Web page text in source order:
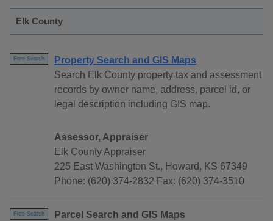
Elk County
Free Search
Property Search and GIS Maps
Search Elk County property tax and assessment
records by owner name, address, parcel id, or
legal description including GIS map.
Assessor, Appraiser
Elk County Appraiser
225 East Washington St., Howard, KS 67349
Phone: (620) 374-2832 Fax: (620) 374-3510
Free Search
Parcel Search and GIS Maps